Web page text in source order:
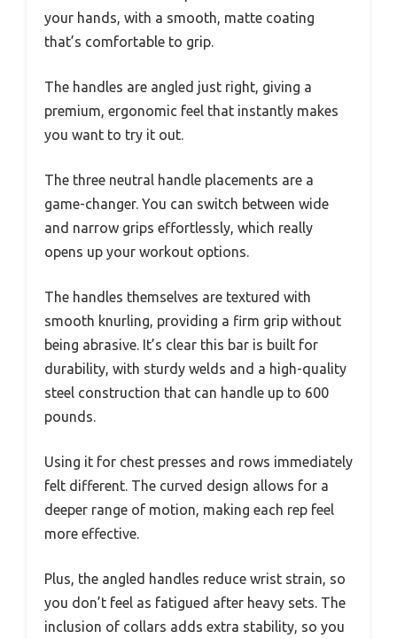
your hands, with a smooth, matte coating
that’s comfortable to grip.
The handles are angled just right, giving a
premium, ergonomic feel that instantly makes
you want to try it out.
The three neutral handle placements are a
game-changer. You can switch between wide
and narrow grips effortlessly, which really
opens up your workout options.
The handles themselves are textured with
smooth knurling, providing a firm grip without
being abrasive. It’s clear this bar is built for
durability, with sturdy welds and a high-quality
steel construction that can handle up to 600
pounds.
Using it for chest presses and rows immediately
felt different. The curved design allows for a
deeper range of motion, making each rep feel
more effective.
Plus, the angled handles reduce wrist strain, so
you don’t feel as fatigued after heavy sets. The
inclusion of collars adds extra stability, so you